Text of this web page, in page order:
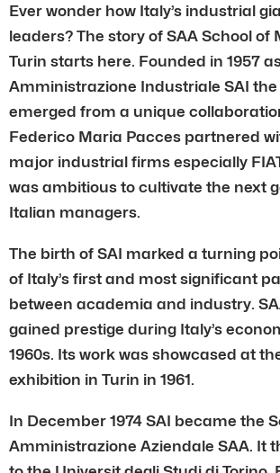
Ever wonder how Italy’s industrial
leaders? The story of SAA School of
Turin starts here. Founded in 1957
Amministrazione Industriale SAI
emerged from a unique
Federico Maria Pacces partnered
major industrial firms especially
was ambitious to cultivate the next
Italian managers.
The birth of SAI marked a turning
of Italy’s first and most significant
between academia and industry.
gained prestige during Italy’s
1960s. Its work was showcased at
exhibition in Turin in 1961.
In December 1974 SAI became the
Amministrazione Aziendale SAA. It